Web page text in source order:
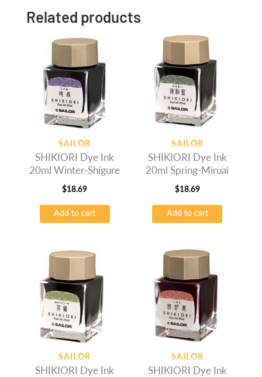
Related products
SAILOR
SHIKIORI Dye Ink
20ml Winter-Shigure
$18.69
Add to cart
SAILOR
SHIKIORI Dye Ink
20ml Spring-Miruai
$18.69
Add to cart
SAILOR
SHIKIORI Dye Ink
SAILOR
SHIKIORI Dye Ink